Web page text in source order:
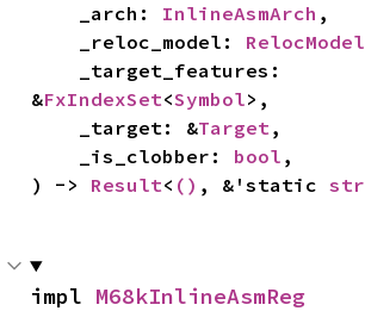
    _arch:
InlineAsmArch ,
    _reloc_model:
RelocModel
&FxIndexSet<Symbol>,
    _target: &
Target,
    _is_clobber:
bool ,
) -> Result< () , &'static str
impl M68kInlineAsmReg